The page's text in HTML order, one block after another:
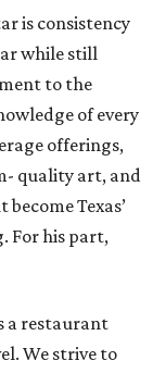
is consistency
while still
to the
of every
offerings,
quality art, and
Texas’
For his part,
a restaurant
We strive to